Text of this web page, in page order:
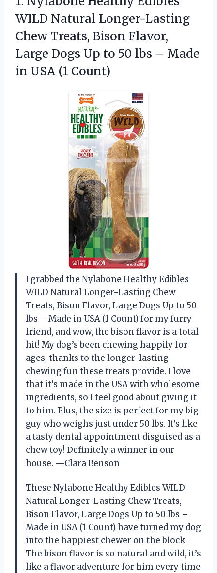
WILD Natural Longer-Lasting
Chew Treats, Bison Flavor,
Large Dogs Up to 50 lbs – Made
in USA (1 Count)
I grabbed the Nylabone Healthy Edibles
WILD Natural Longer-Lasting Chew
Treats, Bison Flavor, Large Dogs Up to 50
lbs – Made in USA (1 Count) for my furry
friend, and wow, the bison flavor is a total
hit! My dog’s been chewing happily for
ages, thanks to the longer-lasting
chewing fun these treats provide. I love
that it’s made in the USA with wholesome
ingredients, so I feel good about giving it
to him. Plus, the size is perfect for my big
guy who weighs just under 50 lbs. It’s like
a tasty dental appointment disguised as a
chew toy! Definitely a winner in our
house. —Clara Benson
These Nylabone Healthy Edibles WILD
Natural Longer-Lasting Chew Treats,
Bison Flavor, Large Dogs Up to 50 lbs –
Made in USA (1 Count) have turned my dog
into the happiest chewer on the block.
The bison flavor is so natural and wild, it’s
like a flavor adventure for him every time